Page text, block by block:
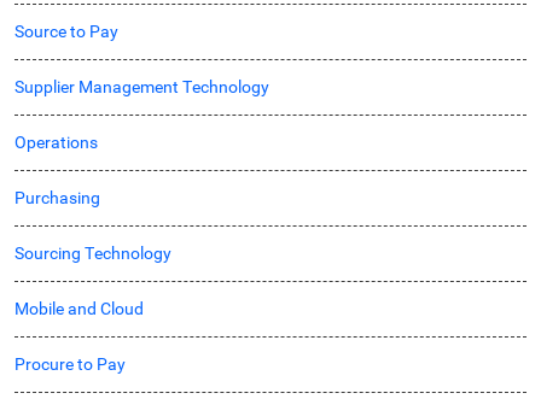
Source to Pay
Supplier Management Technology
Operations
Purchasing
Sourcing Technology
Mobile and Cloud
Procure to Pay